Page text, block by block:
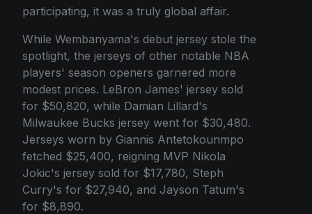
participating, it was a truly global affair.
While Wembanyama's debut jersey stole the
spotlight, the jerseys of other notable NBA
players' season openers garnered more
modest prices. LeBron James' jersey sold
for $50,820, while Damian Lillard's
Milwaukee Bucks jersey went for $30,480.
Jerseys worn by Giannis Antetokounmpo
fetched $25,400, reigning MVP Nikola
Jokic's jersey sold for $17,780, Steph
Curry's for $27,940, and Jayson Tatum's
for $8,890.